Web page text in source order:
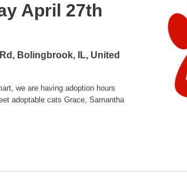
April 27th
Bolingbrook, IL, United
we are having adoption hours
adoptable cats Grace, Samantha